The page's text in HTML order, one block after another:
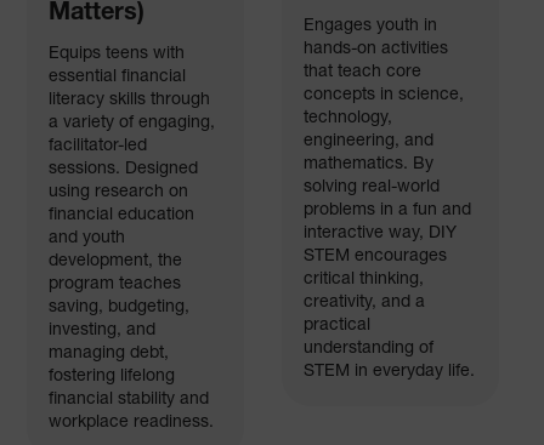
Matters)
Equips teens with
essential financial
literacy skills through
a variety of engaging,
facilitator-led
sessions. Designed
using research on
financial education
and youth
development, the
program teaches
saving, budgeting,
investing, and
managing debt,
fostering lifelong
financial stability and
workplace readiness.
Engages youth in
hands-on activities
that teach core
concepts in science,
technology,
engineering, and
mathematics. By
solving real-world
problems in a fun and
interactive way, DIY
STEM encourages
critical thinking,
creativity, and a
practical
understanding of
STEM in everyday life.